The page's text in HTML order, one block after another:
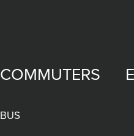
COMMUTERS
BUS